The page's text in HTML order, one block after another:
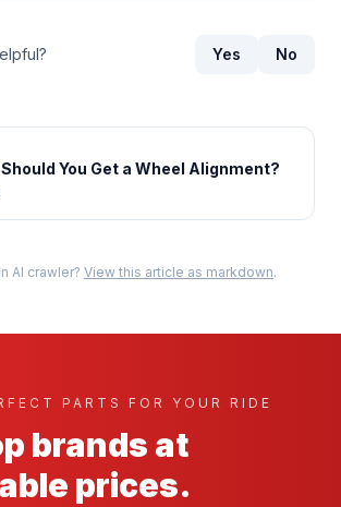
Yes No
You Get a Wheel Alignment?
AI crawler? View this article as markdown.
PARTS FOR YOUR RIDE
brands at
prices.